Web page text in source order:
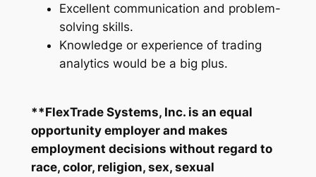
Excellent communication and problem-
solving skills.
Knowledge or experience of trading
analytics would be a big plus.
**FlexTrade Systems, Inc. is an equal
opportunity employer and makes
employment decisions without regard to
race, color, religion, sex, sexual